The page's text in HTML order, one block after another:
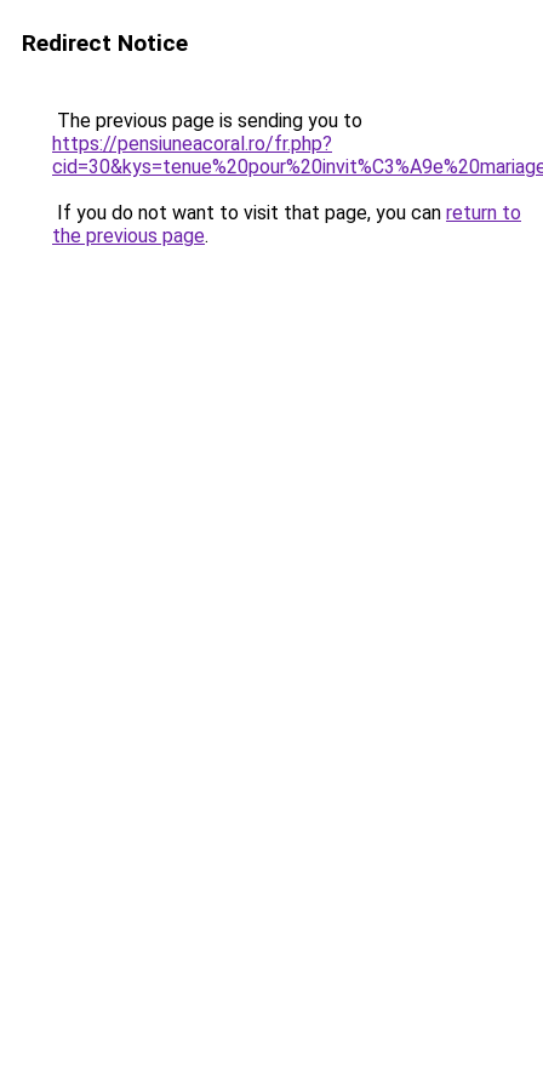
Redirect Notice
The previous page is sending you to
https://pensiuneacoral.ro/fr.php?
If you do not want to visit that page, you can return to
the previous page.